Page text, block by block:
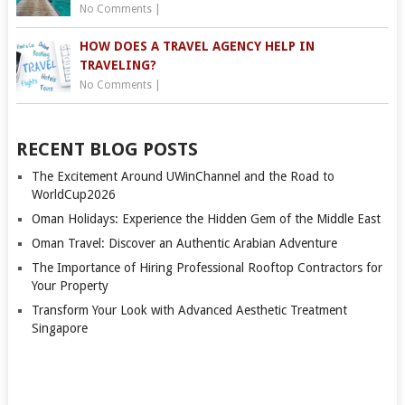
No Comments|
HOW DOES A TRAVEL AGENCY HELP IN
TRAVELING?
No Comments|
RECENT BLOG POSTS
The Excitement Around UWinChannel and the Road to
WorldCup2026
Oman Holidays: Experience the Hidden Gem of the Middle East
Oman Travel: Discover an Authentic Arabian Adventure
The Importance of Hiring Professional Rooftop Contractors for
Your Property
Transform Your Look with Advanced Aesthetic Treatment
Singapore